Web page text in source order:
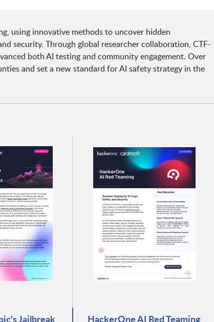
using innovative methods to uncover hidden
security. Through global researcher collaboration, CTF-
both AI testing and community engagement. Over
and set a new standard for AI safety strategy in the
Jailbreak
HackerOne AI Red Teaming